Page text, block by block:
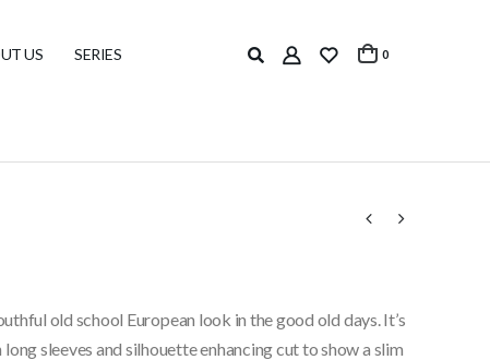
US SERIES 0
old school European look in the good old days. It’s
sleeves and silhouette enhancing cut to show a slim